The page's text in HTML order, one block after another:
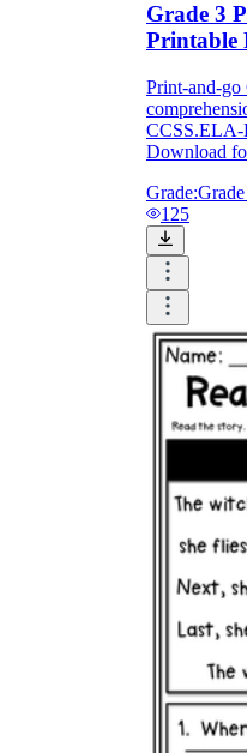
Grade 3
Printable
Print-and-
Download
Grade:
125